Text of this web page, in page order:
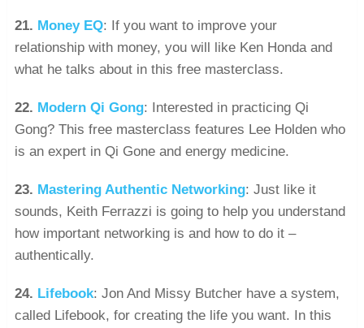
21. Money EQ: If you want to improve your
relationship with money, you will like Ken Honda and
what he talks about in this free masterclass.
22. Modern Qi Gong: Interested in practicing Qi
Gong? This free masterclass features Lee Holden who
is an expert in Qi Gone and energy medicine.
23. Mastering Authentic Networking: Just like it
sounds, Keith Ferrazzi is going to help you understand
how important networking is and how to do it –
authentically.
24. Lifebook: Jon And Missy Butcher have a system,
called Lifebook, for creating the life you want. In this